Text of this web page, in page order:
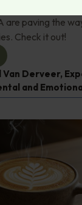
reveal how
are paving the
Check it out!
Van Derveer,
and